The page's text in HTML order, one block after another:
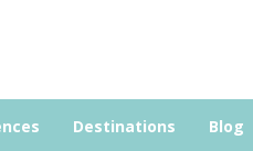
Destinations Blog